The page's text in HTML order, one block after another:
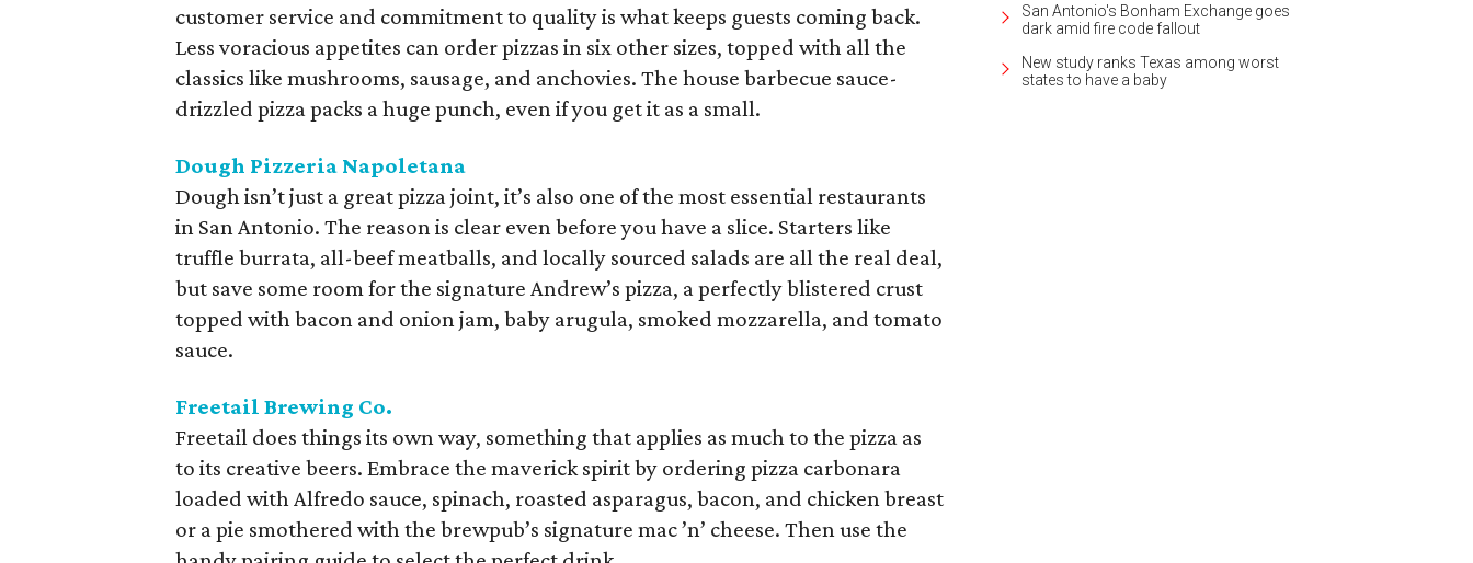
customer service and commitment to quality is what keeps guests coming back.
Less voracious appetites can order pizzas in six other sizes, topped with all the
classics like mushrooms, sausage, and anchovies. The house barbecue sauce-
drizzled pizza packs a huge punch, even if you get it as a small.
Dough Pizzeria Napoletana
Dough isn’t just a great pizza joint, it’s also one of the most essential restaurants
in San Antonio. The reason is clear even before you have a slice. Starters like
truffle burrata, all-beef meatballs, and locally sourced salads are all the real deal,
but save some room for the signature Andrew’s pizza, a perfectly blistered crust
topped with bacon and onion jam, baby arugula, smoked mozzarella, and tomato
sauce.
Freetail Brewing Co.
Freetail does things its own way, something that applies as much to the pizza as
to its creative beers. Embrace the maverick spirit by ordering pizza carbonara
loaded with Alfredo sauce, spinach, roasted asparagus, bacon, and chicken breast
or a pie smothered with the brewpub’s signature mac ’n’ cheese. Then use the
San Antonio's Bonham Exchange goes
dark amid fire code fallout
New study ranks Texas among worst
states to have a baby